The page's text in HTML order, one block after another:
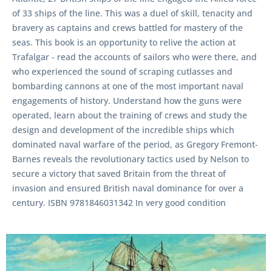
of 33 ships of the line. This was a duel of skill, tenacity and
bravery as captains and crews battled for mastery of the
seas. This book is an opportunity to relive the action at
Trafalgar - read the accounts of sailors who were there, and
who experienced the sound of scraping cutlasses and
bombarding cannons at one of the most important naval
engagements of history. Understand how the guns were
operated, learn about the training of crews and study the
design and development of the incredible ships which
dominated naval warfare of the period, as Gregory Fremont-
Barnes reveals the revolutionary tactics used by Nelson to
secure a victory that saved Britain from the threat of
invasion and ensured British naval dominance for over a
century. ISBN 9781846031342 In very good condition